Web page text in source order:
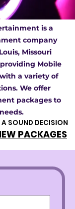
is a
company
Missouri
Mobile
a variety of
We offer
packages to
A SOUND DECISION
A SOUND DECISION
PACKAGES
PACKAGES